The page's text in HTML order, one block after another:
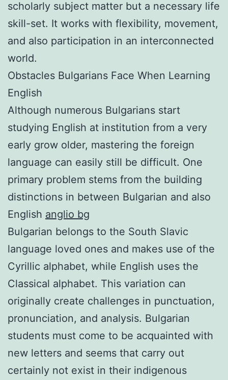
scholarly subject matter but a necessary life
skill-set. It works with flexibility, movement,
and also participation in an interconnected
world.
Obstacles Bulgarians Face When Learning
English
Although numerous Bulgarians start
studying English at institution from a very
early grow older, mastering the foreign
language can easily still be difficult. One
primary problem stems from the building
distinctions in between Bulgarian and also
English anglio bg
Bulgarian belongs to the South Slavic
language loved ones and makes use of the
Cyrillic alphabet, while English uses the
Classical alphabet. This variation can
originally create challenges in punctuation,
pronunciation, and analysis. Bulgarian
students must come to be acquainted with
new letters and seems that carry out
certainly not exist in their indigenous